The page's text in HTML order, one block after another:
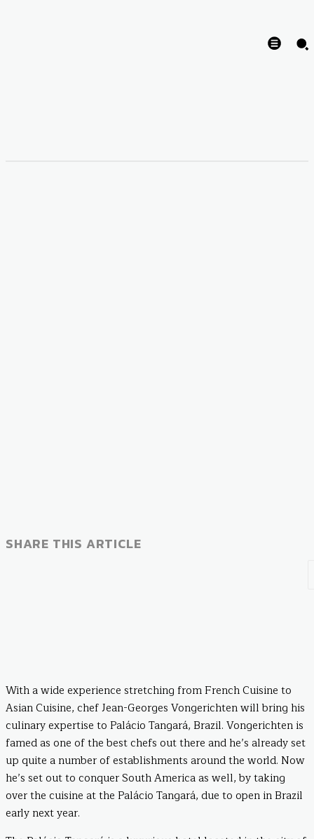
SHARE THIS ARTICLE
With a wide experience stretching from French Cuisine to
Asian Cuisine, chef Jean-Georges Vongerichten will bring his
culinary expertise to Palácio Tangará, Brazil. Vongerichten is
famed as one of the best chefs out there and he’s already set
up quite a number of establishments around the world. Now
he’s set out to conquer South America as well, by taking
over the cuisine at the Palácio Tangará, due to open in Brazil
early next year.